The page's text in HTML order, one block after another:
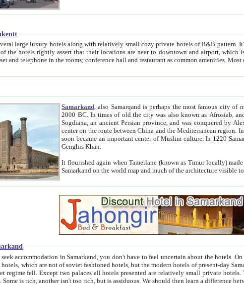
along with relatively small cozy private hotels of B&B pattern. It's quite true that there is no clear downtown area in Tashkent.
locations are near to downtown and airport, which is also located within the city line. All hotels have shower or
Samarkand , also Samarqand is perhaps the most famous city of
2000 BC. In times of old the city was also known as Afrosiab, and also Maracanda by the Greeks. The city was the capital of
Sogdiana, an ancient Persian province, and was conquered by Alexander the Great in 329 BC. It subsequently
center on the route between China and the Mediterranean region. In the early 8th century AD, it was conquered by the Arabs and
soon became an important center of Muslim culture. In 1220 Samarkand was almost completely destroyed by the Mongol ruler
Genghis Khan.
It flourished again when Tamerlane (known as Timur locally) made it the capital of his empire in 1369.
Samarkand on the world map and much of the
in Samarkand, you don't have to feel uncertain about the hotels. On this site we provide you with trust-worthy information about
soviet fashioned hotels, but the modern hotels of present-day Samarkand. The existence in itself of such hotels became possible
all hotels presented are relatively small private hotels. Therefore a difference between the hotels is as the difference